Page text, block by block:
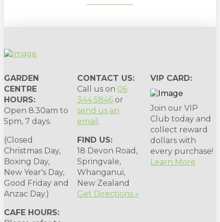
GARDEN
CENTRE
HOURS:
Open 8.30am to
5pm, 7 days.
(Closed
Christmas Day,
Boxing Day,
New Year's Day,
Good Friday and
Anzac Day.)
CAFE HOURS:
CONTACT US:
Call us on 06
344 5846 or
send us an
email .
FIND US:
18 Devon Road,
Springvale,
Whanganui,
New Zealand
Get Directions »
VIP CARD:
Join our VIP
Club today and
collect reward
dollars with
every purchase!
Learn More